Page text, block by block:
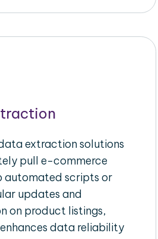
extraction solutions
pull e-commerce
automated scripts or
updates and
on product listings,
data reliability